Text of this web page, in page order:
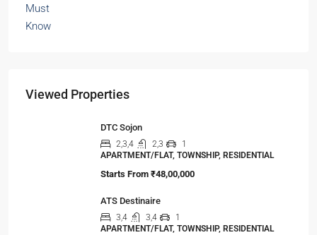
Viewed Properties
DTC Sojon
2,3,4 2,3
1
APARTMENT/FLAT, TOWNSHIP, RESIDENTIAL
Starts From ₹48,00,000
ATS Destinaire
3,4 3,4
1
APARTMENT/FLAT, TOWNSHIP, RESIDENTIAL